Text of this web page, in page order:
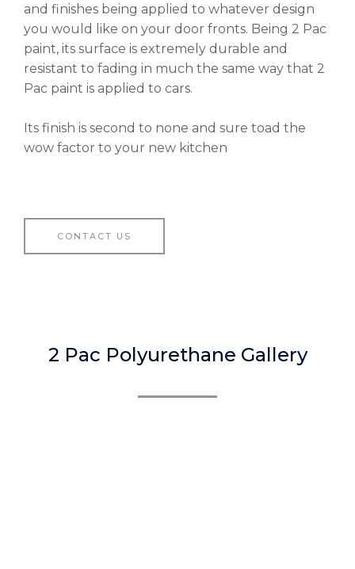
and finishes being applied to whatever design
you would like on your door fronts. Being 2 Pac
paint, its surface is extremely durable and
resistant to fading in much the same way that 2
Pac paint is applied to cars.
Its finish is second to none and sure toad the
wow factor to your new kitchen
CONTACT US
2 Pac Polyurethane Gallery